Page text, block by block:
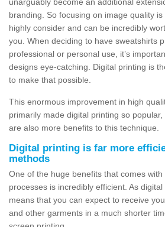
branding. So focusing on image quality
highly consider and can be incredibly
you. When deciding to have sweatshirts
professional or personal use, it’s
designs eye-catching. Digital printing is
to make that possible.
This enormous improvement in high
primarily made digital printing so
are also more benefits to this technique.
Digital printing is far more
methods
One of the huge benefits that comes
processes is incredibly efficient. As
means that you can expect to receive
and other garments in a much shorter